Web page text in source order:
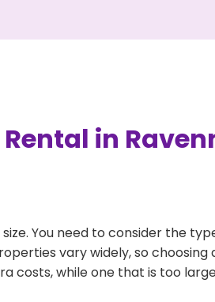
in
You need to consider the
vary widely, so
costs, while one that is too